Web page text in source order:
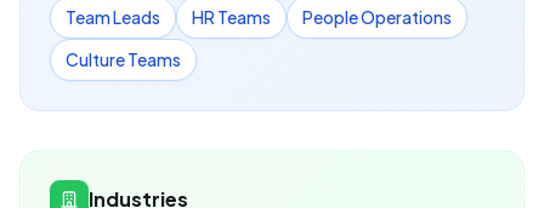
Team Leads HR Teams
People Operations
Culture Teams
Industries